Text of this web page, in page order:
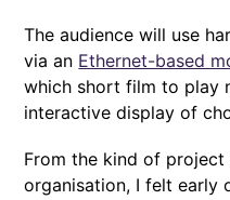
The audience will use
via an Ethernet-based
which short film to play
interactive display of
From the kind of project
organisation, I felt early